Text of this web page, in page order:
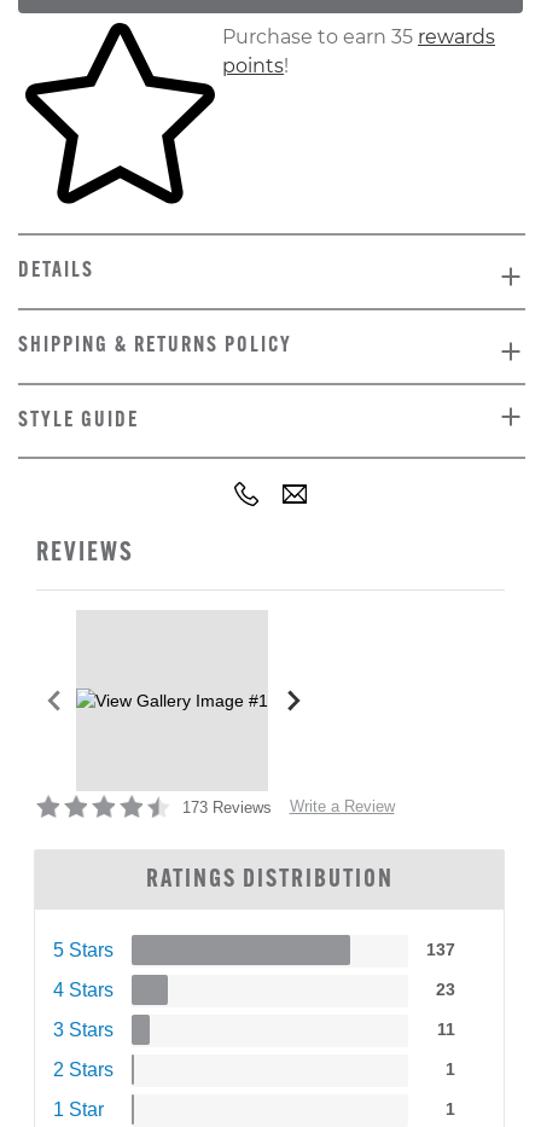
Skip to your shopping cartPurchase to earn 35 rewards
points!
DETAILS
SHIPPING & RETURNS POLICY
STYLE GUIDE
REVIEWS
173 Reviews Write a Review
RATINGS DISTRIBUTION
5 Stars 137
4 Stars 23
3 Stars 11
2 Stars 1
1 Star 1